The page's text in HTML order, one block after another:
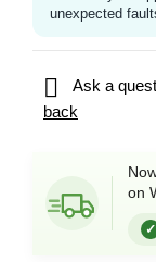
unexpected
 Ask a
back
on
✓